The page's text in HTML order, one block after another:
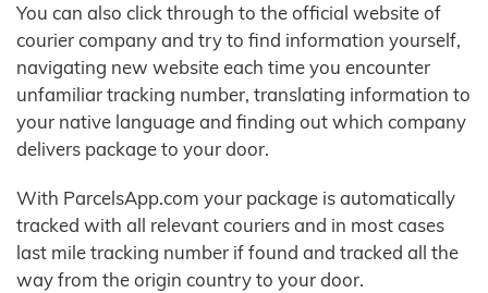
You can also click through to the official website of
courier company and try to find information yourself,
navigating new website each time you encounter
unfamiliar tracking number, translating information to
your native language and finding out which company
delivers package to your door.
With ParcelsApp.com your package is automatically
tracked with all relevant couriers and in most cases
last mile tracking number if found and tracked all the
way from the origin country to your door.